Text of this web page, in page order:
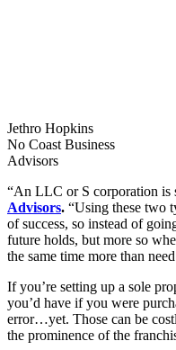
Jethro Hopkins
No Coast Business
Advisors
“An LLC or S corporation is
Advisors. “Using these two
of success, so instead of
future holds, but more so
the same time more than
If you’re setting up a sole
you’d have if you were
error…yet. Those can be
the prominence of the